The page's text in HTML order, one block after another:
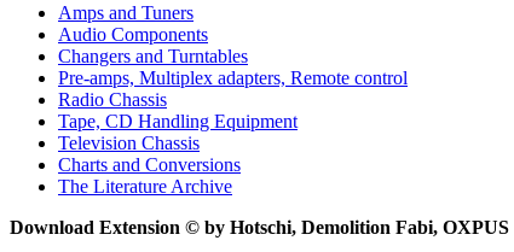
Amps and Tuners
Audio Components
Changers and Turntables
Pre-amps, Multiplex adapters, Remote control
Radio Chassis
Tape, CD Handling Equipment
Television Chassis
Charts and Conversions
The Literature Archive
Download Extension © by Hotschi, Demolition Fabi, OXPUS